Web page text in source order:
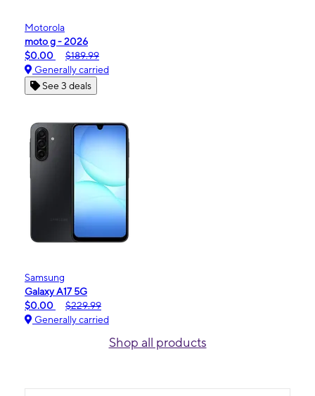
Motorola
moto g - 2026
$0.00
$189.99
Generally carried
See 3 deals
Samsung
Galaxy A17 5G
$0.00
$229.99
Generally carried
Shop all products